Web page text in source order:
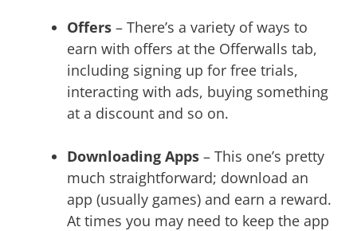
Offers – There’s a variety of ways to
earn with offers at the Offerwalls tab,
including signing up for free trials,
interacting with ads, buying something
at a discount and so on.
Downloading Apps – This one’s pretty
much straightforward; download an
app (usually games) and earn a reward.
At times you may need to keep the app